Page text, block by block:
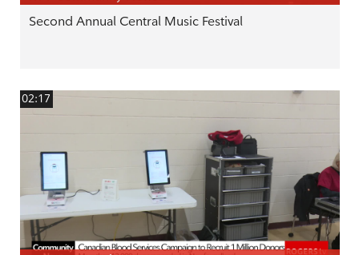
Second Annual Central Music Festival
02:17